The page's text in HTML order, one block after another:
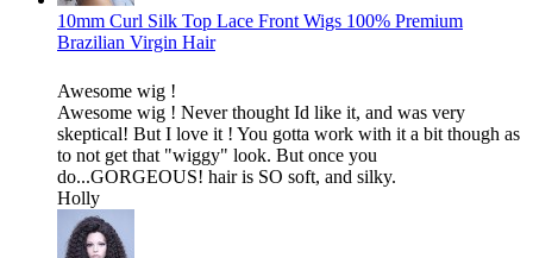
10mm Curl Silk Top Lace Front Wigs 100% Premium
Brazilian Virgin Hair
Awesome wig !
Awesome wig ! Never thought Id like it, and was very
skeptical! But I love it ! You gotta work with it a bit though as
to not get that "wiggy" look. But once you
do...GORGEOUS! hair is SO soft, and silky.
Holly